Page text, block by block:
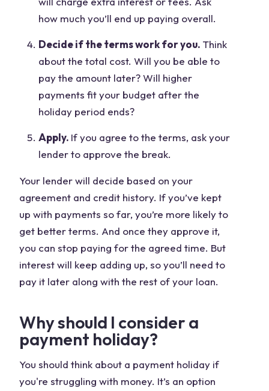
how much you’ll end up paying overall.
Decide if the terms work for you. Think
about the total cost. Will you be able to
pay the amount later? Will higher
payments fit your budget after the
holiday period ends?
Apply. If you agree to the terms, ask your
lender to approve the break.
Your lender will decide based on your
agreement and credit history. If you’ve kept
up with payments so far, you’re more likely to
get better terms. And once they approve it,
you can stop paying for the agreed time. But
interest will keep adding up, so you’ll need to
pay it later along with the rest of your loan.
Why should I consider a
payment holiday?
You should think about a payment holiday if
you're struggling with money. It’s an option